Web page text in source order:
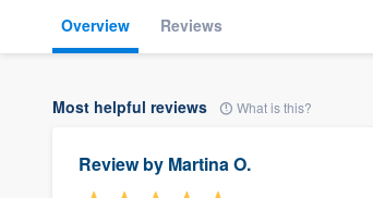
Overview Reviews
Most helpful reviews What is this?
Review by Martina O.